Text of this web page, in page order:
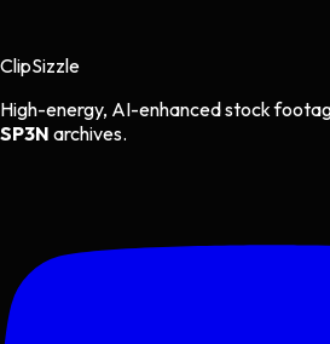
ClipSizzle
High-energy, AI-enhanced stock
SP3N archives.